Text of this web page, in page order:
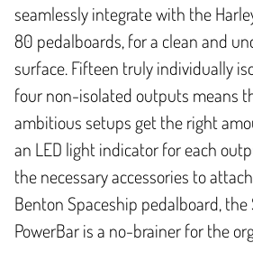
seamlessly integrate with the
80 pedalboards, for a clean and
surface. Fifteen truly individually
four non-isolated outputs means
ambitious setups get the right
an LED light indicator for each
the necessary accessories to
Benton Spaceship pedalboard, the
PowerBar is a no-brainer for the